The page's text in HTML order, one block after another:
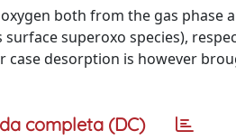
both from the gas phase
superoxo species),
case desorption is however
completa (DC)